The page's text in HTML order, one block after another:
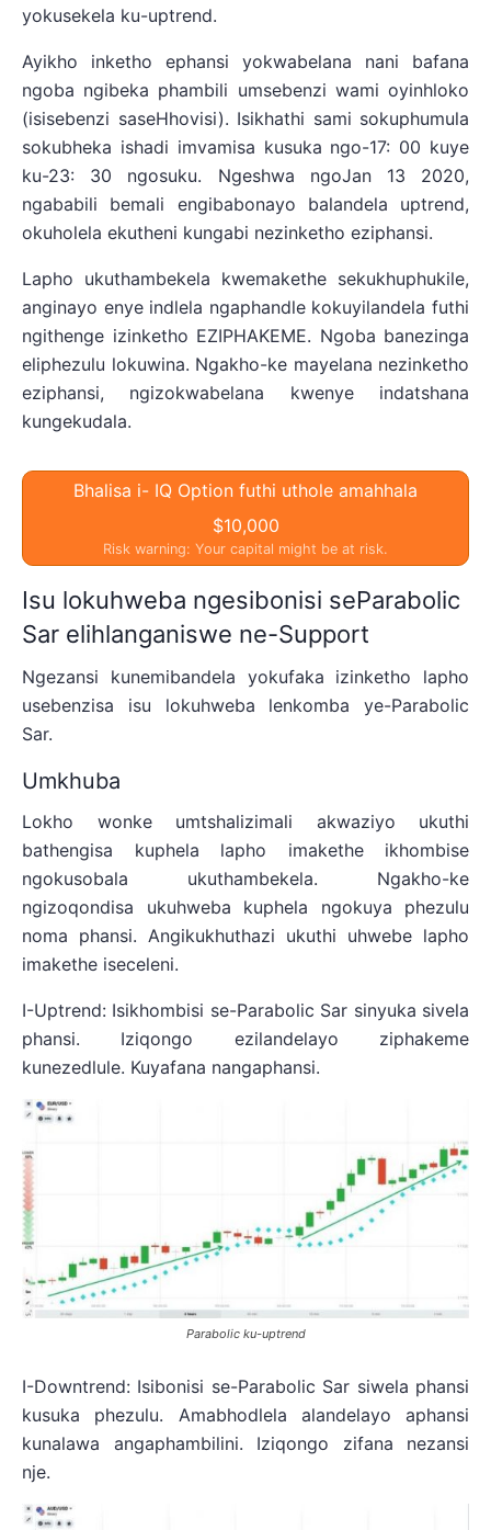
yokusekela ku-uptrend.
Ayikho inketho ephansi yokwabelana nani bafana
ngoba ngibeka phambili umsebenzi wami oyinhloko
(isisebenzi saseHhovisi). Isikhathi sami sokuphumula
sokubheka ishadi imvamisa kusuka ngo-17: 00 kuye
ku-23: 30 ngosuku. Ngeshwa ngoJan 13 2020,
ngababili bemali engibabonayo balandela uptrend,
okuholela ekutheni kungabi nezinketho eziphansi.
Lapho ukuthambekela kwemakethe sekukhuphukile,
anginayo enye indlela ngaphandle kokuyilandela futhi
ngithenge izinketho EZIPHAKEME. Ngoba banezinga
eliphezulu lokuwina. Ngakho-ke mayelana nezinketho
eziphansi, ngizokwabelana kwenye indatshana
kungekudala.
Bhalisa i- IQ Option futhi uthole amahhala
$10,000
Risk warning: Your capital might be at risk.
Isu lokuhweba ngesibonisi seParabolic
Sar elihlanganiswe ne-Support
Ngezansi kunemibandela yokufaka izinketho lapho
usebenzisa isu lokuhweba lenkomba ye-Parabolic
Sar.
Umkhuba
Lokho wonke umtshalizimali akwaziyo ukuthi
bathengisa kuphela lapho imakethe ikhombise
ngokusobala ukuthambekela. Ngakho-ke
ngizoqondisa ukuhweba kuphela ngokuya phezulu
noma phansi. Angikukhuthazi ukuthi uhwebe lapho
imakethe iseceleni.
I-Uptrend: Isikhombisi se-Parabolic Sar sinyuka sivela
phansi. Iziqongo ezilandelayo ziphakeme
kunezedlule. Kuyafana nangaphansi.
Parabolic ku-uptrend
I-Downtrend: Isibonisi se-Parabolic Sar siwela phansi
kusuka phezulu. Amabhodlela alandelayo aphansi
kunalawa angaphambilini. Iziqongo zifana nezansi
nje.